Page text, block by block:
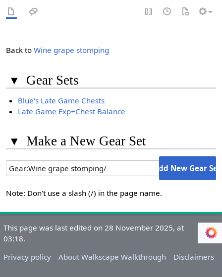
Back toWine grape stomping
▾ Gear Sets
Blue's Late Game Chests
Late Game Exp+Chest Balance
▾ Make a New Gear Set
Note: Don't use a slash (/) in the page name.
This page was last edited on 28 November 2025, at
03:18.
Privacy policy
About Walkscape Walkthrough Disclaimers